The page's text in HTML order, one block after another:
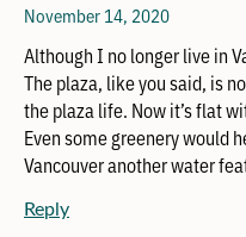
November 14, 2020
Although I no longer live in
The plaza, like you said, is
the plaza life. Now it’s flat
Even some greenery would
Vancouver another water
Reply